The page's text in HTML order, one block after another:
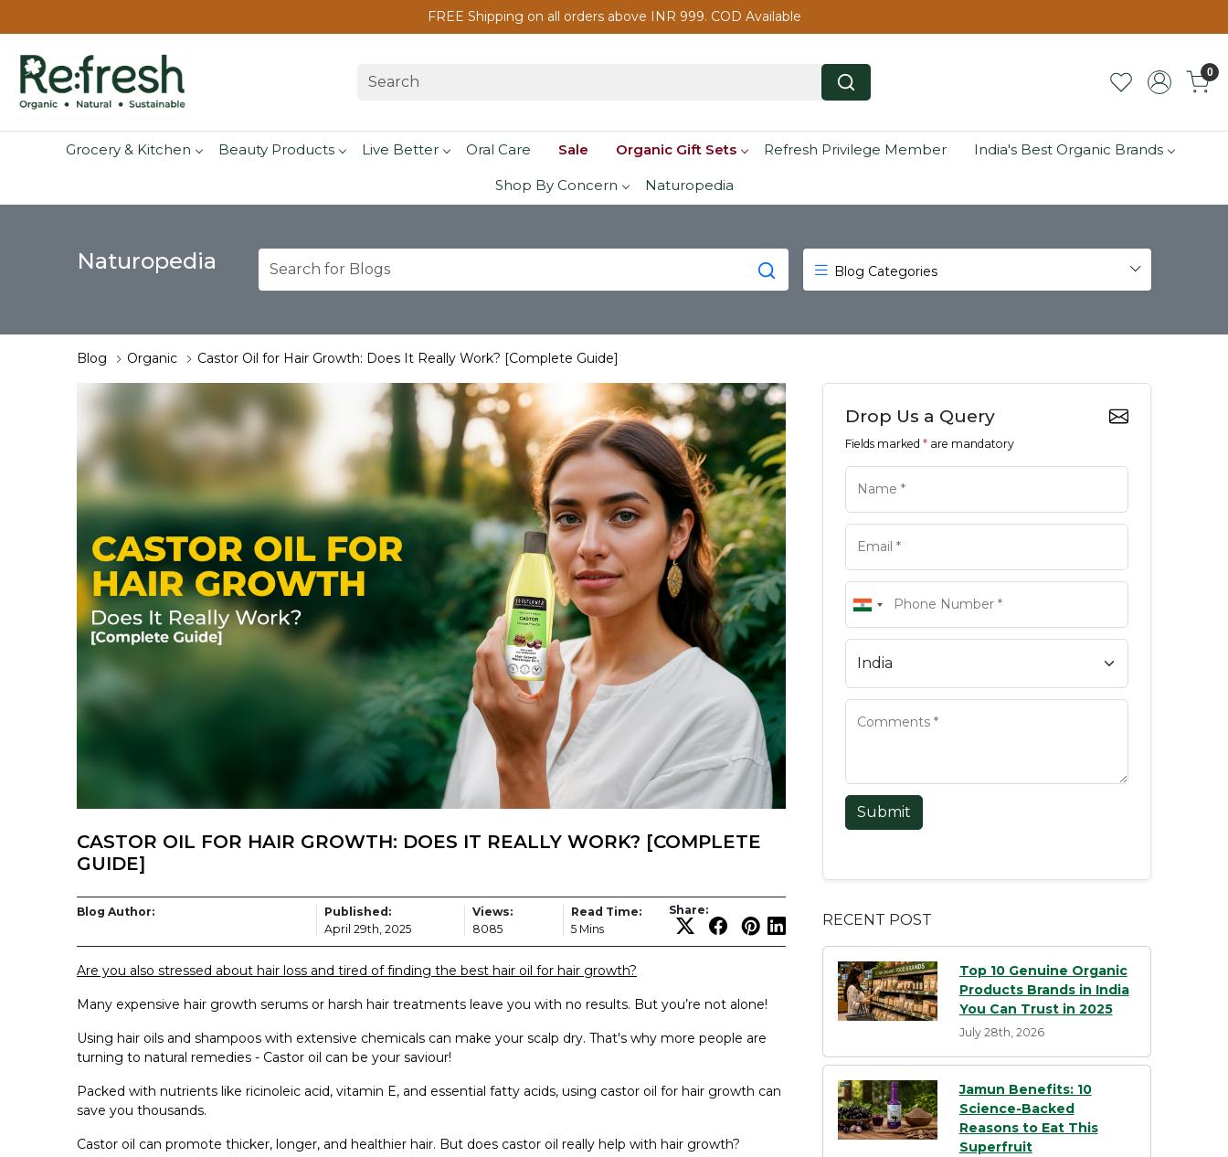
FREE Shipping on all orders above INR 999. COD Available
0
Grocery & Kitchen Beauty Products Live Better Oral Care Sale Organic Gift Sets Refresh Privilege Member India's Best Organic Brands
Shop By Concern Naturopedia
Naturopedia Blog Categories
Blog Organic Castor Oil for Hair Growth: Does It Really Work? [Complete Guide]
CASTOR OIL FOR HAIR GROWTH: DOES IT REALLY WORK? [COMPLETE
GUIDE]
Blog Author:
Published:
April 29th, 2025
Views:
8085
Read Time:
5 Mins
Share:
Are you also stressed about hair loss and tired of finding the best hair oil for hair growth?
Many expensive hair growth serums or harsh hair treatments leave you with no results. But you’re not alone!
Using hair oils and shampoos with extensive chemicals can make your scalp dry. That's why more people are
turning to natural remedies - Castor oil can be your saviour!
Packed with nutrients like ricinoleic acid, vitamin E, and essential fatty acids, using castor oil for hair growth can
save you thousands.
Castor oil can promote thicker, longer, and healthier hair. But does castor oil really help with hair growth?
Drop Us a Query
Fields marked * are mandatory
Submit
RECENT POST
Top 10 Genuine Organic
Products Brands in India
You Can Trust in 2025
July 28th, 2026
Jamun Benefits: 10
Science-Backed
Reasons to Eat This
Superfruit